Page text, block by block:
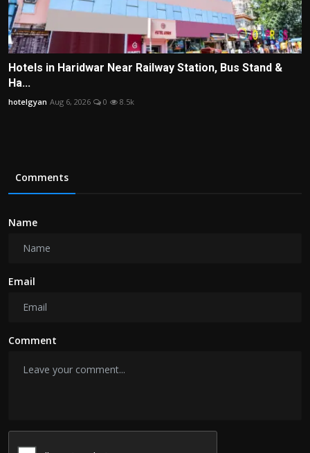
Hotels in Haridwar Near Railway Station, Bus Stand &
Ha...
hotelgyan Aug 6, 2026 0 8.5k
Comments
Name
Email
Comment